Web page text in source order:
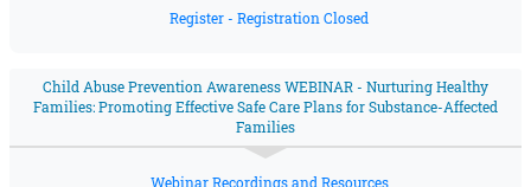
Register - Registration Closed
Child Abuse Prevention Awareness WEBINAR - Nurturing Healthy
Families: Promoting Effective Safe Care Plans for Substance-Affected
Families
Webinar Recordings and Resources